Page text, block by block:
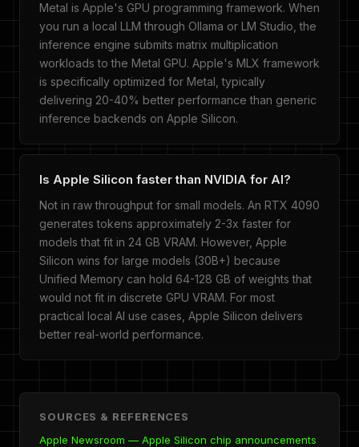
Metal is Apple's GPU programming framework. When
you run a local LLM through Ollama or LM Studio, the
inference engine submits matrix multiplication
workloads to the Metal GPU. Apple's MLX framework
is specifically optimized for Metal, typically
delivering 20-40% better performance than generic
inference backends on Apple Silicon.
Is Apple Silicon faster than NVIDIA for AI?
Not in raw throughput for small models. An RTX 4090
generates tokens approximately 2-3x faster for
models that fit in 24 GB VRAM. However, Apple
Silicon wins for large models (30B+) because
Unified Memory can hold 64-128 GB of weights that
would not fit in discrete GPU VRAM. For most
practical local AI use cases, Apple Silicon delivers
better real-world performance.
SOURCES & REFERENCES
Apple Newsroom — Apple Silicon chip announcements